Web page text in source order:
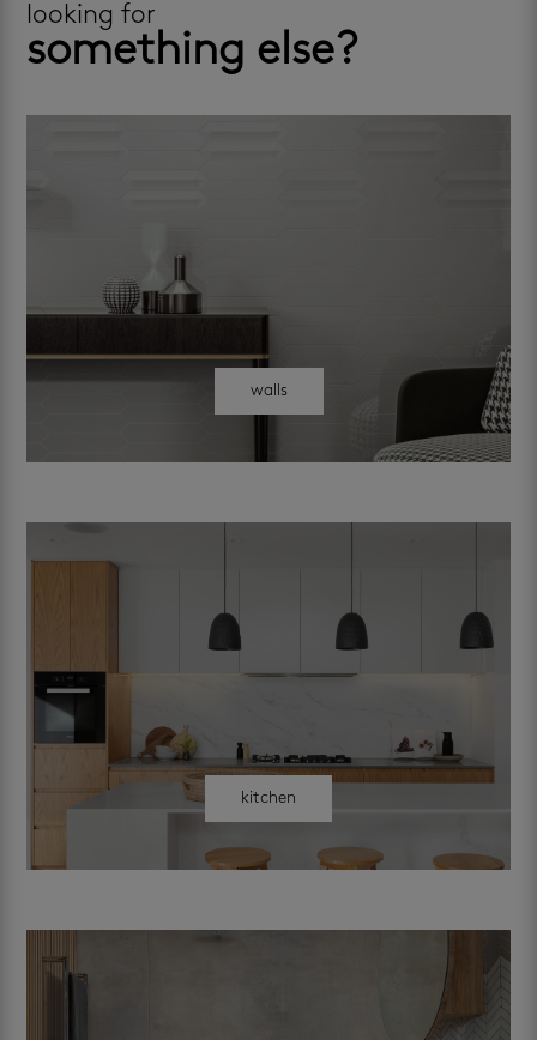
looking for
something else?
walls
kitchen